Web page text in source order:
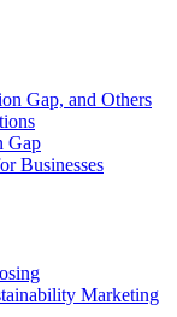
Gap, and Others
Gap
Businesses
Marketing